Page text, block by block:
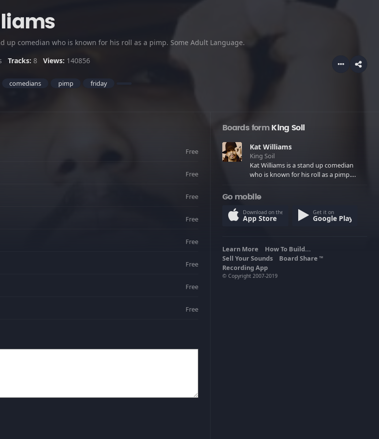
up comedian who is known for his roll as a pimp. Some Adult Language.
Tracks: 8 Views: 140856
comedians pimp friday
Free
Free
Free
Free
Free
Free
Free
Free
Boards formKing Soil
Kat Williams
King Soil
Kat Williams is a stand up comedian
who is known for his roll as a pimp.
Go mobile
Download on the
App Store
Get it on
Google Play
Learn More
How To Build...
Sell Your Sounds
Board Share TM
Recording App
© Copyright 2007-2019